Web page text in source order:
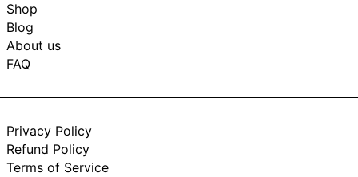
Shop
Blog
About us
FAQ
Privacy Policy
Refund Policy
Terms of Service